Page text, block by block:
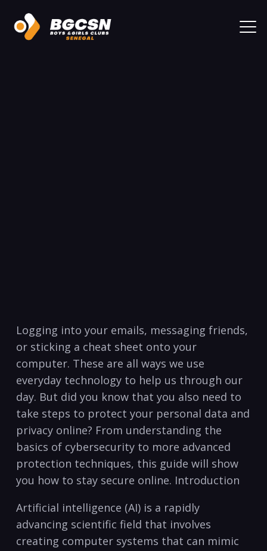
⁢Logging into your emails, messaging friends,
or​ sticking a cheat sheet ⁢onto⁣ your
computer. These⁣ are all ‍ways we use
‌everyday ‌technology to ⁣help us​ through our
day. But did ⁢you know‍ that you also‍ need to
take‌ steps ‌to protect your personal data and
privacy online? From understanding the
basics ‍of cybersecurity to more advanced
protection techniques, this guide will show
you‌ how ⁣to stay secure online. Introduction
Artificial intelligence (AI)‍ is a rapidly
advancing ‌scientific‌ field that involves‌
creating computer systems that can mimic